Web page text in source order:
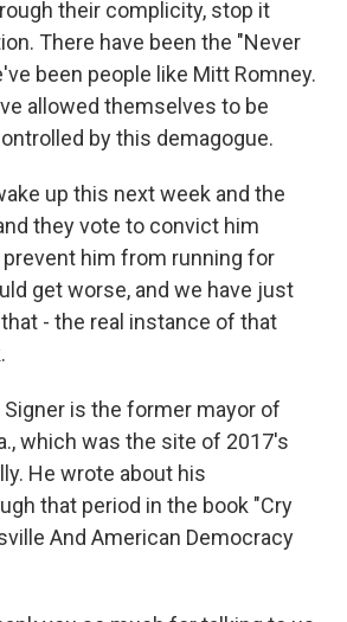
their complicity, stop it
There have been the "Never
been people like Mitt Romney.
allowed themselves to be
by this demagogue.
up this next week and the
they vote to convict him
him from running for
get worse, and we have just
- the real instance of that
Signer is the former mayor of
which was the site of 2017's
He wrote about his
that period in the book "Cry
And American Democracy